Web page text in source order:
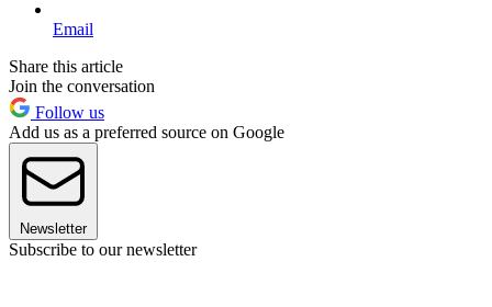
Email
Share this article
Join the conversation
Follow us
Add us as a preferred source on Google
Newsletter
Subscribe to our newsletter